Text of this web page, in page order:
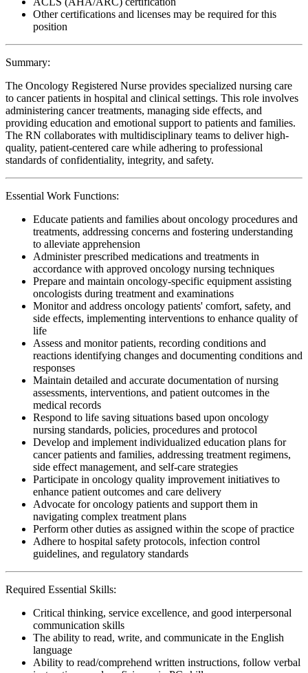
Other certifications and licenses may be required for this
position
Summary:
The Oncology Registered Nurse provides specialized nursing care
to cancer patients in hospital and clinical settings. This role involves
administering cancer treatments, managing side effects, and
providing education and emotional support to patients and families.
The RN collaborates with multidisciplinary teams to deliver high-
quality, patient-centered care while adhering to professional
standards of confidentiality, integrity, and safety.
Essential Work Functions:
Educate patients and families about oncology procedures and
treatments, addressing concerns and fostering understanding
to alleviate apprehension
Administer prescribed medications and treatments in
accordance with approved oncology nursing techniques
Prepare and maintain oncology-specific equipment assisting
oncologists during treatment and examinations
Monitor and address oncology patients' comfort, safety, and
side effects, implementing interventions to enhance quality of
life
Assess and monitor patients, recording conditions and
reactions identifying changes and documenting conditions and
responses
Maintain detailed and accurate documentation of nursing
assessments, interventions, and patient outcomes in the
medical records
Respond to life saving situations based upon oncology
nursing standards, policies, procedures and protocol
Develop and implement individualized education plans for
cancer patients and families, addressing treatment regimens,
side effect management, and self-care strategies
Participate in oncology quality improvement initiatives to
enhance patient outcomes and care delivery
Advocate for oncology patients and support them in
navigating complex treatment plans
Perform other duties as assigned within the scope of practice
Adhere to hospital safety protocols, infection control
guidelines, and regulatory standards
Required Essential Skills:
Critical thinking, service excellence, and good interpersonal
communication skills
The ability to read, write, and communicate in the English
language
Ability to read/comprehend written instructions, follow verbal